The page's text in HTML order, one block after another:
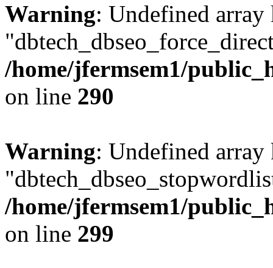
Warning: Undefined array
/home/jfermsem1/
on line 290
Warning: Undefined array
/home/jfermsem1/
on line 299